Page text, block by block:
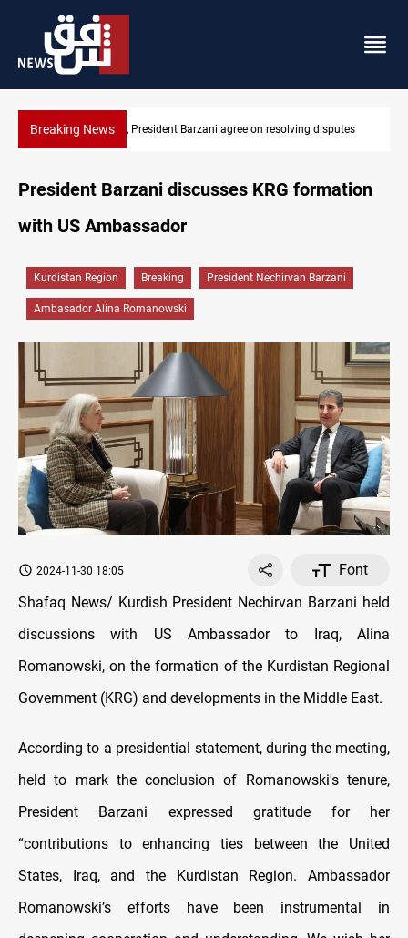
Breaking NewsSAC sets Sept 30 deadline to disarm factions
President Barzani discusses KRG formation
with US Ambassador
Kurdistan Region Breaking President Nechirvan Barzani
Ambasador Alina Romanowski
2024-11-30 18:05
Font
Shafaq News/ Kurdish President Nechirvan Barzani held
discussions with US Ambassador to Iraq, Alina
Romanowski, on the formation of the Kurdistan Regional
Government (KRG) and developments in the Middle East.
According to a presidential statement, during the meeting,
held to mark the conclusion of Romanowski's tenure,
President Barzani expressed gratitude for her
“contributions to enhancing ties between the United
States, Iraq, and the Kurdistan Region. Ambassador
Romanowski’s efforts have been instrumental in